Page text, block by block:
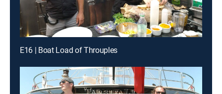
E16 | Boat Load of Throuples